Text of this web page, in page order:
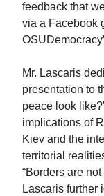
feedback that
via a Facebook
Mr. Lascaris
presentation to
peace look
implications of
Kiev and the
territorial
“Borders are
Lascaris further